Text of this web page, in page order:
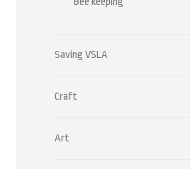
Saving VSLA
Craft
Art